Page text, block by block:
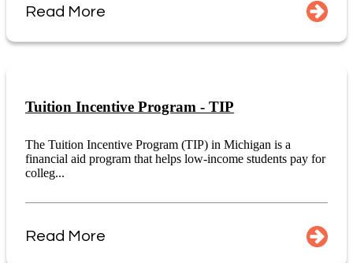
Read More
Tuition Incentive Program - TIP
The Tuition Incentive Program (TIP) in Michigan is a
financial aid program that helps low-income students pay for
colleg...
Read More